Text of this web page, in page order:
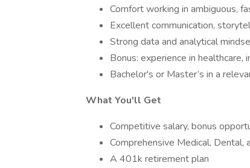
Comfort working in ambiguous,
Excellent communication,
Strong data and analytical
Bonus: experience in healthcare,
Bachelor's or Master’s in a
What You'll Get
Competitive salary, bonus
Comprehensive Medical, Dental,
A 401k retirement plan